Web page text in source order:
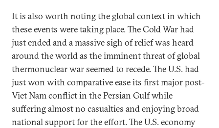
It is also worth noting the global context in which
these events were taking place. The Cold War had
just ended and a massive sigh of relief was heard
around the world as the imminent threat of global
thermonuclear war seemed to recede. The U.S. had
just won with comparative ease its first major post-
Viet Nam conflict in the Persian Gulf while
suffering almost no casualties and enjoying broad
national support for the effort. The U.S. economy